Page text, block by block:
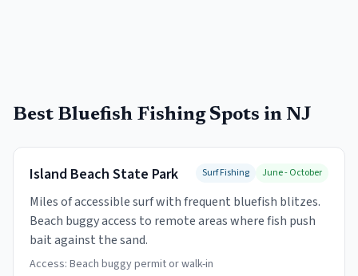
Best Bluefish Fishing Spots in NJ
Island Beach State Park Surf Fishing June - October
Miles of accessible surf with frequent bluefish blitzes.
Beach buggy access to remote areas where fish push
bait against the sand.
Access: Beach buggy permit or walk-in